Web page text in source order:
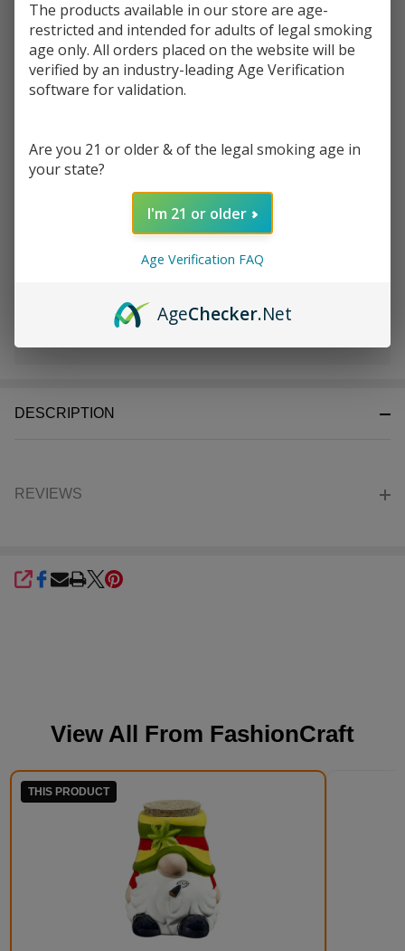
Write Review Ask Questions
Fashioncraft
Stash Jar
SKU: fas-stash-jar
Quantity:
DECREASE QUANTITY OF UNDEFINED
INCREASE QUANTITY OF UNDEFINED
Ready
DESCRIPTION
REVIEWS
SHARE
View All From FashionCraft
THIS PRODUCT
The products available in our store are age-
restricted and intended for adults of legal smoking
age only. All orders placed on the website will be
verified by an industry-leading Age Verification
software for validation.
Are you 21 or older & of the legal smoking age in
your state?
I'm 21 or older
Age Verification FAQ
AgeChecker.Net